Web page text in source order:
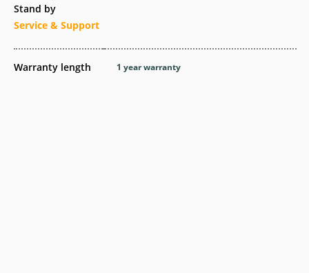
Stand by
Service & Support
Warranty length 1 year warranty